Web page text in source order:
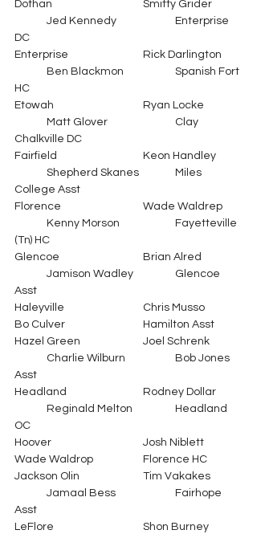
Dothan			Smitty Grider
DC
Enterprise			Rick Darlington
HC
Etowah			Ryan Locke
Chalkville DC
Fairfield			Keon Handley
College Asst
Florence			Wade Waldrep
(Tn) HC
Glencoe			Brian Alred
Asst
Haleyville			Chris Musso
Bo Culver			Hamilton Asst
Hazel Green		Joel Schrenk
Asst
Headland			Rodney Dollar
OC
Hoover			Josh Niblett
Wade Waldrop		Florence HC
Jackson Olin		Tim Vakakes
Asst
LeFlore			Shon Burney